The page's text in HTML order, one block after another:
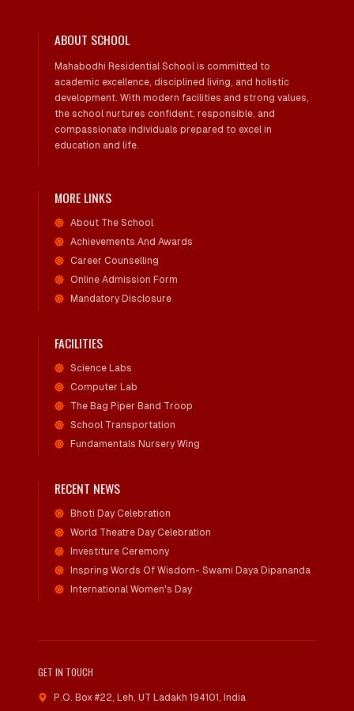
ABOUT SCHOOL
Mahabodhi Residential School is committed to
academic excellence, disciplined living, and holistic
development. With modern facilities and strong values,
the school nurtures confident, responsible, and
compassionate individuals prepared to excel in
education and life.
MORE LINKS
About The School
Achievements And Awards
Career Counselling
Online Admission Form
Mandatory Disclosure
FACILITIES
Science Labs
Computer Lab
The Bag Piper Band Troop
School Transportation
Fundamentals Nursery Wing
RECENT NEWS
Bhoti Day Celebration
World Theatre Day Celebration
Investiture Ceremony
Inspring Words Of Wisdom- Swami Daya Dipananda
International Women's Day
GET IN TOUCH
P.O. Box #22, Leh, UT Ladakh 194101, India